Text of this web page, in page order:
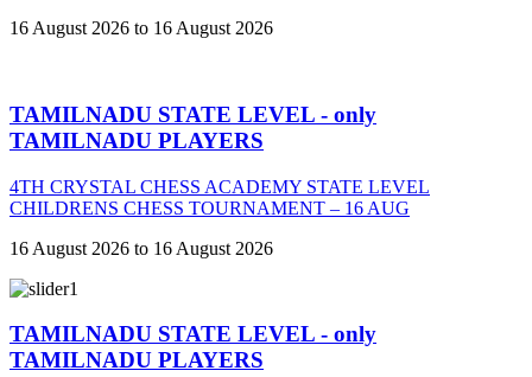
16 August 2026 to 16 August 2026
TAMILNADU STATE LEVEL - only
TAMILNADU PLAYERS
4TH CRYSTAL CHESS ACADEMY STATE LEVEL
CHILDRENS CHESS TOURNAMENT – 16 AUG
16 August 2026 to 16 August 2026
TAMILNADU STATE LEVEL - only
TAMILNADU PLAYERS